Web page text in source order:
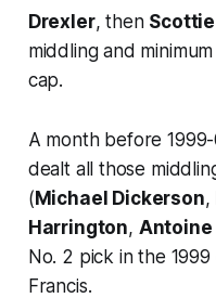
Drexler, then
middling and
cap.
A month before
dealt all those
( Michael Dickerson,
Harrington, Antoine
No. 2 pick in the
Francis.